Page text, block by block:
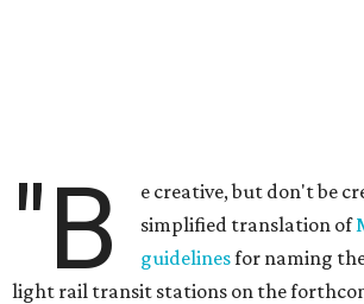
"B
e creative, but don't be
simplified translation of
guidelinesfor naming
light rail transit stations on the